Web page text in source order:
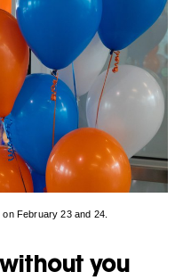
February 23 and 24.
you